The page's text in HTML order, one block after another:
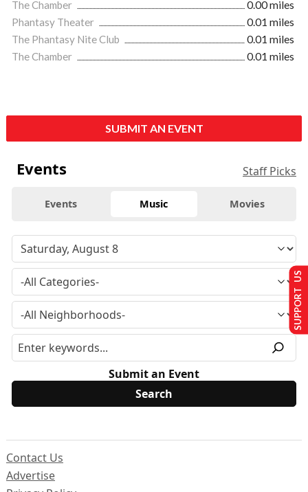
The Chamber
0.00 miles
Phantasy Theater
0.01 miles
The Phantasy Nite Club
0.01 miles
The Chamber
0.01 miles
SUBMIT AN EVENT
Events Staff Picks
Events Music Movies
Submit an Event
Contact Us
Advertise
SUPPORT US